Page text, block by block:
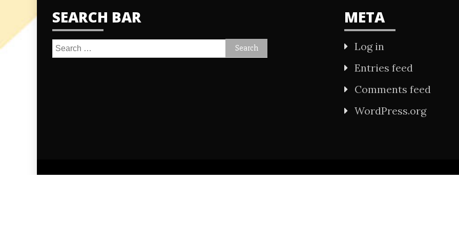
SEARCH BAR
Search
META
Log in
Entries feed
Comments feed
WordPress.org